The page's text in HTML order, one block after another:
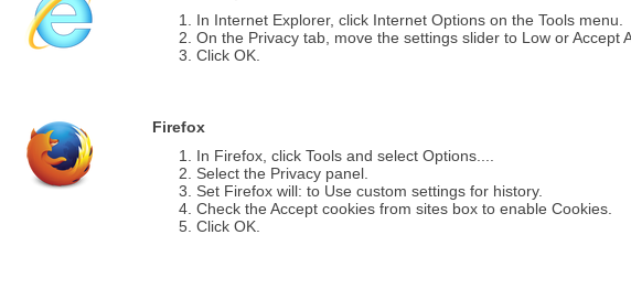
In Internet Explorer, click Internet Options on the Tools menu.
On the Privacy tab, move the settings slider to Low or Accept
Click OK.
Firefox
In Firefox, click Tools and select Options....
Select the Privacy panel.
Set Firefox will: to Use custom settings for history.
Check the Accept cookies from sites box to enable Cookies.
Click OK.